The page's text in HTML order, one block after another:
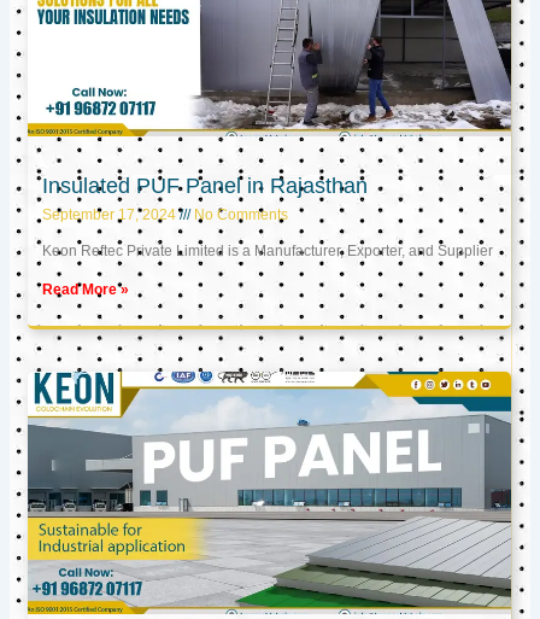
Insulated PUF Panel in Rajasthan
September 17, 2024 No Comments
Keon Reftec Private Limited is a Manufacturer, Exporter, and Supplier
Read More »